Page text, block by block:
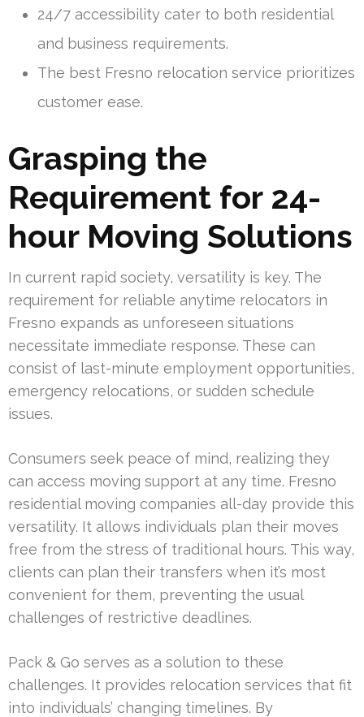
24/7 accessibility cater to both residential
and business requirements.
The best Fresno relocation service prioritizes
customer ease.
Grasping the
Requirement for 24-
hour Moving Solutions
In current rapid society, versatility is key. The
requirement for reliable anytime relocators in
Fresno expands as unforeseen situations
necessitate immediate response. These can
consist of last-minute employment opportunities,
emergency relocations, or sudden schedule
issues.
Consumers seek peace of mind, realizing they
can access moving support at any time. Fresno
residential moving companies all-day provide this
versatility. It allows individuals plan their moves
free from the stress of traditional hours. This way,
clients can plan their transfers when it’s most
convenient for them, preventing the usual
challenges of restrictive deadlines.
Pack & Go serves as a solution to these
challenges. It provides relocation services that fit
into individuals’ changing timelines. By